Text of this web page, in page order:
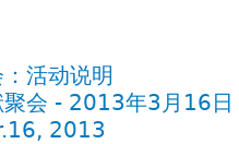
活动说明
聚会 - 2013年3月16
2013